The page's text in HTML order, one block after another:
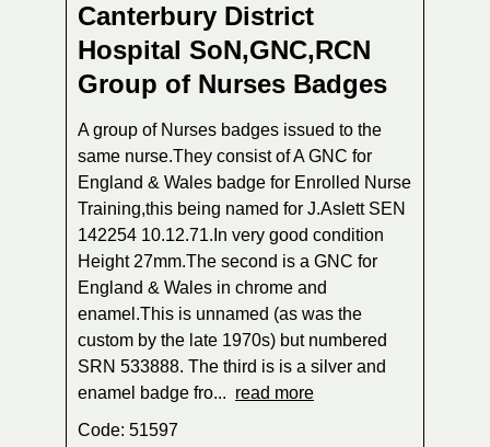
Canterbury District
Hospital SoN,GNC,RCN
Group of Nurses Badges
A group of Nurses badges issued to the
same nurse.They consist of A GNC for
England & Wales badge for Enrolled Nurse
Training,this being named for J.Aslett SEN
142254 10.12.71.In very good condition
Height 27mm.The second is a GNC for
England & Wales in chrome and
enamel.This is unnamed (as was the
custom by the late 1970s) but numbered
SRN 533888. The third is is a silver and
enamel badge fro... read more
Code: 51597